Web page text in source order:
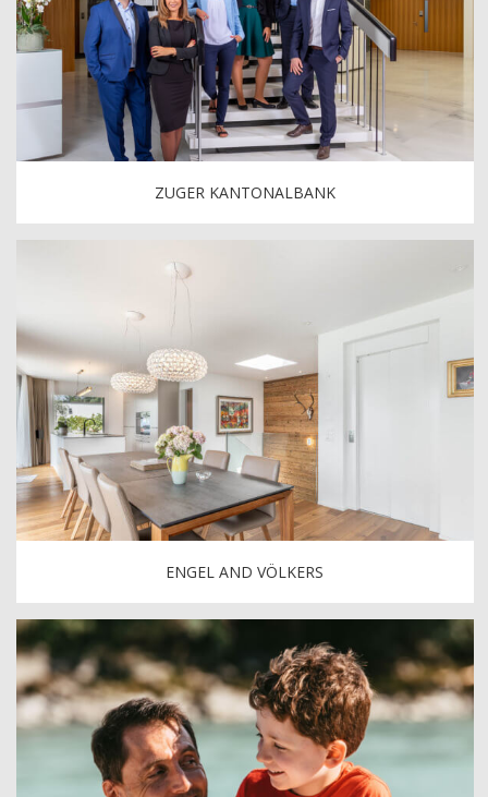
ZUGER KANTONALBANK
ENGEL AND VÖLKERS